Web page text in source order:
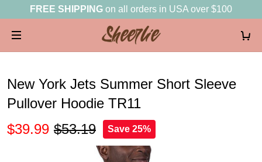
FREE SHIPPING on all orders in USA over $100
New York Jets Summer Short Sleeve
Pullover Hoodie TR11
$39.99 $53.19 Save 25%